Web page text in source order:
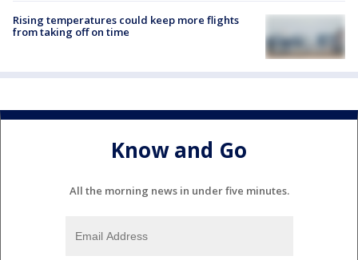
Rising temperatures could keep more flights
from taking off on time
Know and Go
All the morning news in under five minutes.